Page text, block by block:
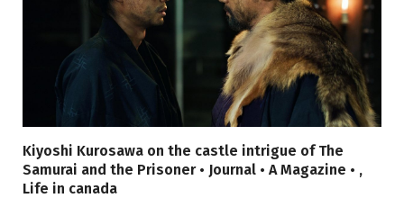
Kiyoshi Kurosawa on the castle intrigue of The
Samurai and the Prisoner • Journal • A Magazine • ,
Life in canada